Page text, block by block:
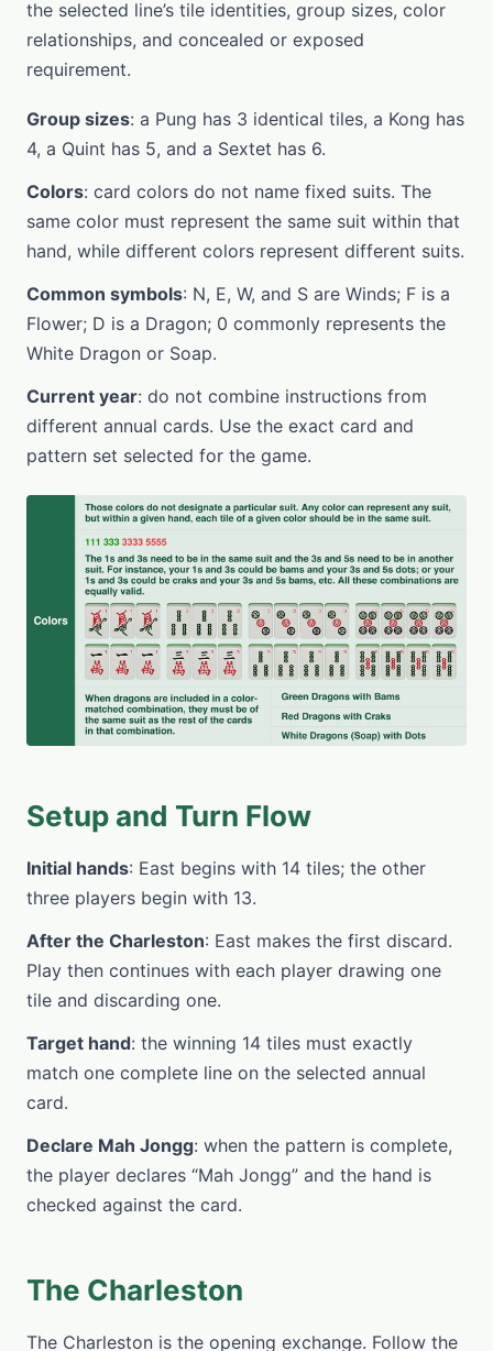
the selected line’s tile identities, group sizes, color
relationships, and concealed or exposed
requirement.
Group sizes: a Pung has 3 identical tiles, a Kong has
4, a Quint has 5, and a Sextet has 6.
Colors: card colors do not name fixed suits. The
same color must represent the same suit within that
hand, while different colors represent different suits.
Common symbols: N, E, W, and S are Winds; F is a
Flower; D is a Dragon; 0 commonly represents the
White Dragon or Soap.
Current year: do not combine instructions from
different annual cards. Use the exact card and
pattern set selected for the game.
Setup and Turn Flow
Initial hands: East begins with 14 tiles; the other
three players begin with 13.
After the Charleston: East makes the first discard.
Play then continues with each player drawing one
tile and discarding one.
Target hand: the winning 14 tiles must exactly
match one complete line on the selected annual
card.
Declare Mah Jongg: when the pattern is complete,
the player declares “Mah Jongg” and the hand is
checked against the card.
The Charleston
The Charleston is the opening exchange. Follow the